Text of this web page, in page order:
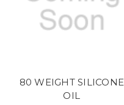
80 WEIGHT SILICONE
OIL